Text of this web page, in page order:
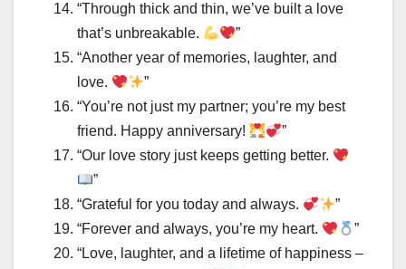
“Through thick and thin, we’ve built a love
that’s unbreakable.
”
“Another year of memories, laughter, and
love.
”
“You’re not just my partner; you’re my best
friend. Happy anniversary!
”
“Our love story just keeps getting better.
”
“Grateful for you today and always.
”
“Forever and always, you’re my heart.
”
“Love, laughter, and a lifetime of happiness –